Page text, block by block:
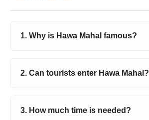
1. Why is Hawa Mahal famous?
2. Can tourists enter Hawa Mahal?
3. How much time is needed?